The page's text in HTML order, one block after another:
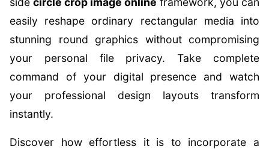
easily reshape ordinary rectangular media into
stunning round graphics without compromising
your personal file privacy. Take complete
command of your digital presence and watch
your professional design layouts transform
instantly.
Discover how effortless it is to incorporate a